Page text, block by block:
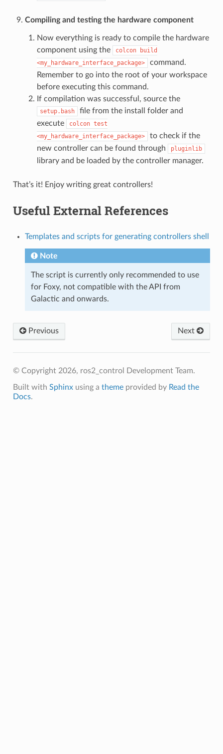
Compiling and testing the hardware component
Now everything is ready to compile the hardware
component using the
colcon
build
<my_hardware_interface_package>
command.
Remember to go into the root of your workspace
before executing this command.
If compilation was successful, source the
setup.bash
file from the install folder and
execute
colcon test
<my_hardware_interface_package>
to check if the
new controller can be found through
pluginlib
library and be loaded by the controller manager.
That’s it! Enjoy writing great controllers!
Useful External References
Templates and scripts for generating controllers shell
Note
The script is currently only recommended to use
for Foxy, not compatible with the API from
Galactic and onwards.
Previous Next
© Copyright 2026, ros2_control Development Team.
Built with Sphinxusing a themeprovided by Read the
Docs.